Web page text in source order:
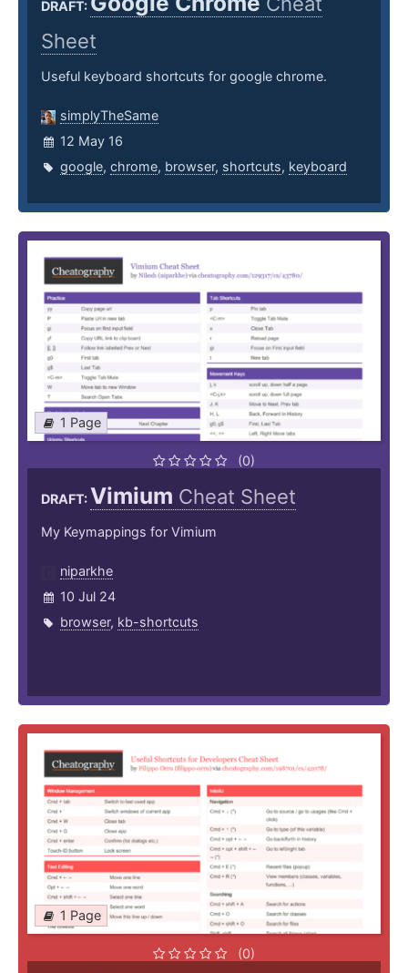
DRAFT:
Sheet
Useful keyboard shortcuts for google chrome.
simplyTheSame
12 May 16
google, chrome, browser, shortcuts, keyboard
1 Page
(0)
DRAFT:Vimium Cheat Sheet
My Keymappings for Vimium
niparkhe
10 Jul 24
browser, kb-shortcuts
1 Page
(0)